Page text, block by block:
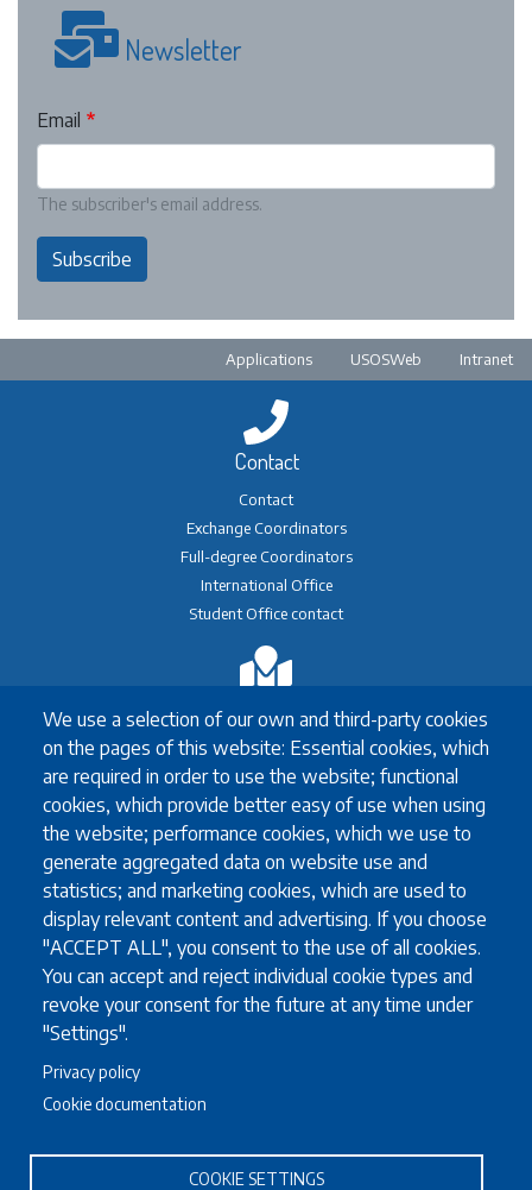
Newsletter
Email
The subscriber's email address.
Subscribe
Pre-footer
Applications USOSWeb Intranet
We use a selection of our own and third-party cookies
on the pages of this website: Essential cookies, which
are required in order to use the website; functional
cookies, which provide better easy of use when using
the website; performance cookies, which we use to
generate aggregated data on website use and
statistics; and marketing cookies, which are used to
display relevant content and advertising. If you choose
"ACCEPT ALL", you consent to the use of all cookies.
You can accept and reject individual cookie types and
revoke your consent for the future at any time under
"Settings".
Privacy policy
Cookie documentation
COOKIE SETTINGS
Contact
Contact
Exchange Coordinators
Full-degree Coordinators
International Office
Student Office contact
Erasmus+ Exchange
Exchange Coordinators
Other exchange programmes
Study Abroad
University guidelines for all exchange students
Study
English language requirements
Useful information for full degree students